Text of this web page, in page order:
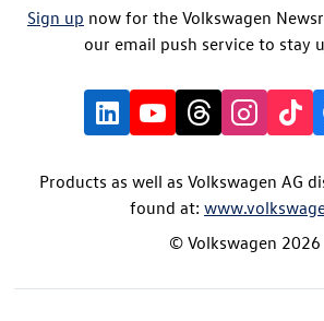
Sign up now for the Volkswagen
our email push service to stay
Products as well as Volkswagen AG
found at:
© Volkswagen 2026